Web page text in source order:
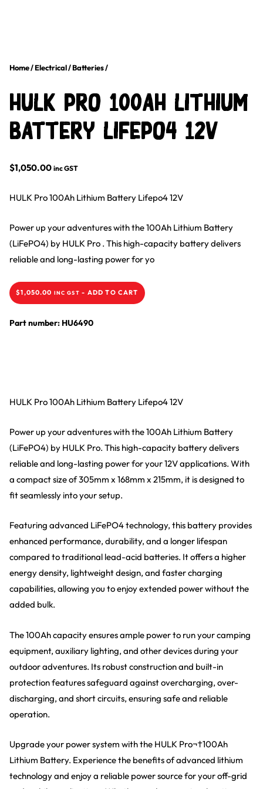
Home/Electrical/Batteries/
HULK Pro 100Ah Lithium
Battery Lifepo4 12V
$1,050.00 inc GST
HULK Pro 100Ah Lithium Battery Lifepo4 12V
Power up your adventures with the 100Ah Lithium Battery
(LiFePO4) by HULK Pro . This high-capacity battery delivers
reliable and long-lasting power for yo
$1,050.00 INC GST - ADD TO CART
Part number: HU6490
HULK Pro 100Ah Lithium Battery Lifepo4 12V
Power up your adventures with the 100Ah Lithium Battery
(LiFePO4) by HULK Pro. This high-capacity battery delivers
reliable and long-lasting power for your 12V applications. With
a compact size of 305mm x 168mm x 215mm, it is designed to
fit seamlessly into your setup.
Featuring advanced LiFePO4 technology, this battery provides
enhanced performance, durability, and a longer lifespan
compared to traditional lead-acid batteries. It offers a higher
energy density, lightweight design, and faster charging
capabilities, allowing you to enjoy extended power without the
added bulk.
The 100Ah capacity ensures ample power to run your camping
equipment, auxiliary lighting, and other devices during your
outdoor adventures. Its robust construction and built-in
protection features safeguard against overcharging, over-
discharging, and short circuits, ensuring safe and reliable
operation.
Upgrade your power system with the HULK Pro¬†100Ah
Lithium Battery. Experience the benefits of advanced lithium
technology and enjoy a reliable power source for your off-grid